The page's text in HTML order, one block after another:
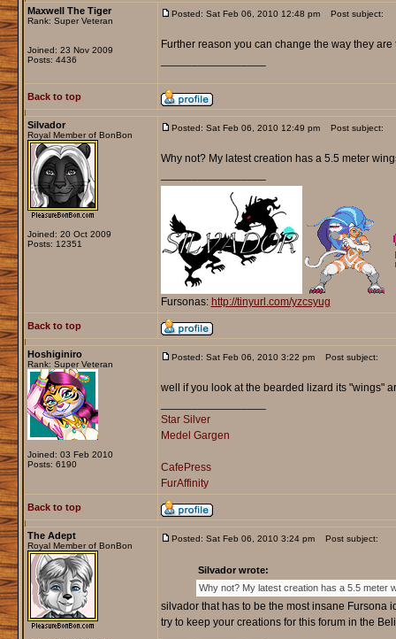
Maxwell The Tiger
Rank: Super Veteran
Joined: 23 Nov 2009
Posts: 4436
Posted: Sat Feb 06, 2010 12:48 pm Post subject:
Further reason you can change the way they are
Back to top
Silvador
Royal Member of BonBon
Joined: 20 Oct 2009
Posts: 12351
Posted: Sat Feb 06, 2010 12:49 pm Post subject:
Why not? My latest creation has a 5.5 meter
Fursonas: http://tinyurl.com/yzcsyug
Back to top
Hoshiginiro
Rank: Super Veteran
Joined: 03 Feb 2010
Posts: 6190
Posted: Sat Feb 06, 2010 3:22 pm Post subject:
well if you look at the bearded lizard its "wings"
Star Silver
Medel Gargen
CafePress
FurAffinity
Back to top
The Adept
Royal Member of BonBon
Posted: Sat Feb 06, 2010 3:24 pm Post subject:
Silvador wrote:
Why not? My latest creation has a 5.5 meter
silvador that has to be the most insane Fursona
try to keep your creations for this forum in the